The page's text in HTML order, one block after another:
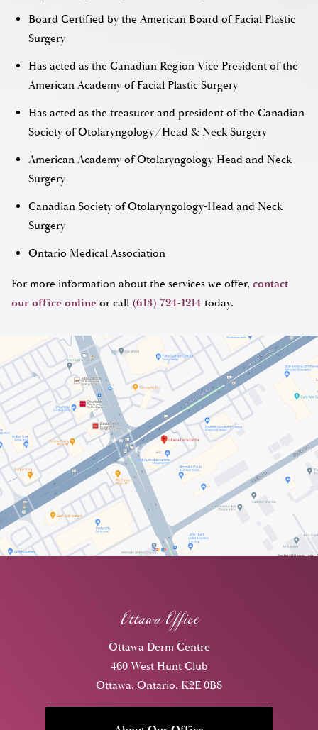
Board Certified by the American Board of Facial Plastic
Surgery
Has acted as the Canadian Region Vice President of the
American Academy of Facial Plastic Surgery
Has acted as the treasurer and president of the Canadian
Society of Otolaryngology/Head & Neck Surgery
American Academy of Otolaryngology-Head and Neck
Surgery
Canadian Society of Otolaryngology-Head and Neck
Surgery
Ontario Medical Association
For more information about the services we offer,contact
our office onlineor call (613) 724-1214 today.
Ottawa Office
Ottawa Derm Centre
460 West Hunt Club
Ottawa, Ontario, K2E 0B8